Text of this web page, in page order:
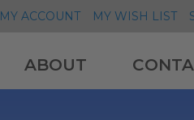
MY ACCOUNT MY WISH LIST
ABOUT